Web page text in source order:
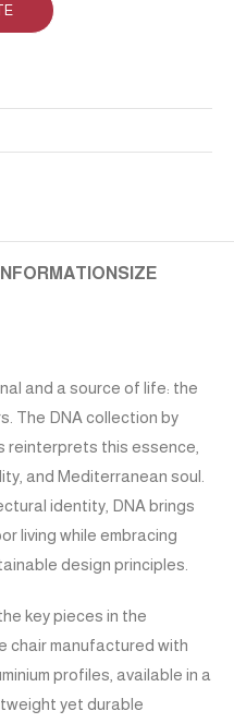
SIZE
and a source of life: the
The DNA collection by
reinterprets this essence,
and Mediterranean soul.
identity, DNA brings
living while embracing
design principles.
key pieces in the
chair manufactured with
profiles, available in a
yet durable